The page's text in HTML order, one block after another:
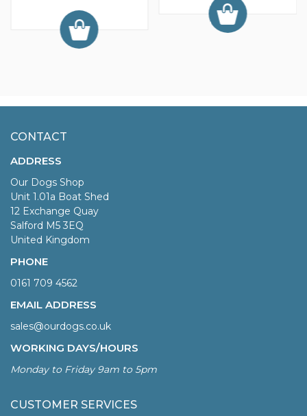
CONTACT
ADDRESS
Our Dogs Shop
Unit 1.01a Boat Shed
12 Exchange Quay
Salford M5 3EQ
United Kingdom
PHONE
0161 709 4562
EMAIL ADDRESS
sales@ourdogs.co.uk
WORKING DAYS/HOURS
Monday to Friday 9am to 5pm
CUSTOMER SERVICES